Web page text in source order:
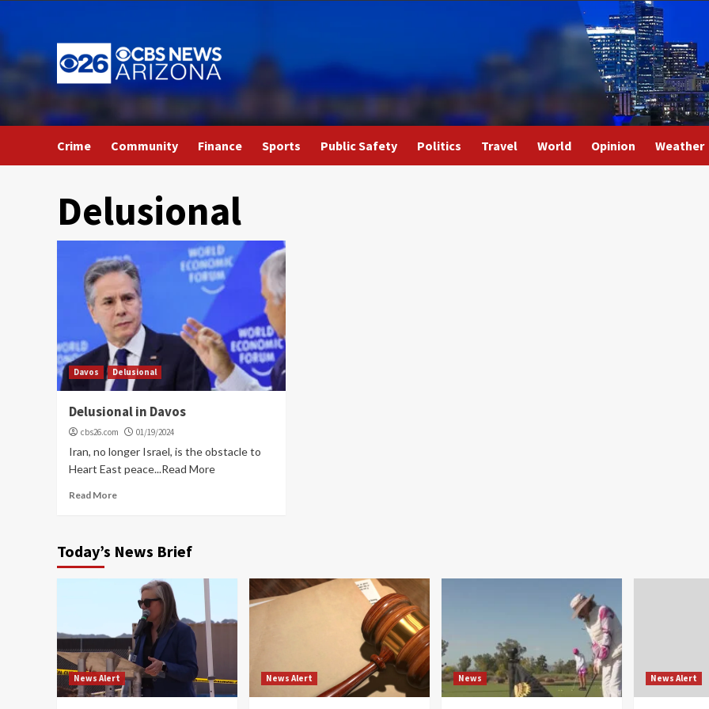
to
content
Crime Community Finance Sports Public Safety Politics Travel World Opinion Weather
Delusional
Davos Delusional
Delusional in Davos
cbs26.com 01/19/2024
Iran, no longer Israel, is the obstacle to
Heart East peace...Read More
Read More
Today’s News Brief
News Alert News Alert News News Alert